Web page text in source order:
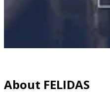
About FELIDAS